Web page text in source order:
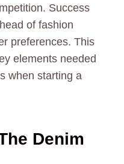
Success
of fashion
preferences. This
elements needed
when starting a
Denim